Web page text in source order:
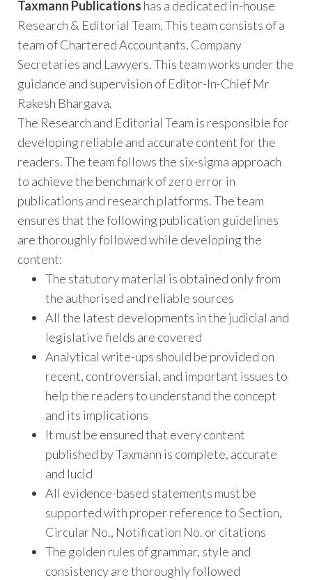
Taxmann Publications has a dedicated in-house
Research & Editorial Team. This team consists of a
team of Chartered Accountants, Company
Secretaries and Lawyers. This team works under the
guidance and supervision of Editor-In-Chief Mr
Rakesh Bhargava.
The Research and Editorial Team is responsible for
developing reliable and accurate content for the
readers. The team follows the six-sigma approach
to achieve the benchmark of zero error in
publications and research platforms. The team
ensures that the following publication guidelines
are thoroughly followed while developing the
content:
The statutory material is obtained only from
the authorised and reliable sources
All the latest developments in the judicial and
legislative fields are covered
Analytical write-ups should be provided on
recent, controversial, and important issues to
help the readers to understand the concept
and its implications
It must be ensured that every content
published by Taxmann is complete, accurate
and lucid
All evidence-based statements must be
supported with proper reference to Section,
Circular No., Notification No. or citations
The golden rules of grammar, style and
consistency are thoroughly followed